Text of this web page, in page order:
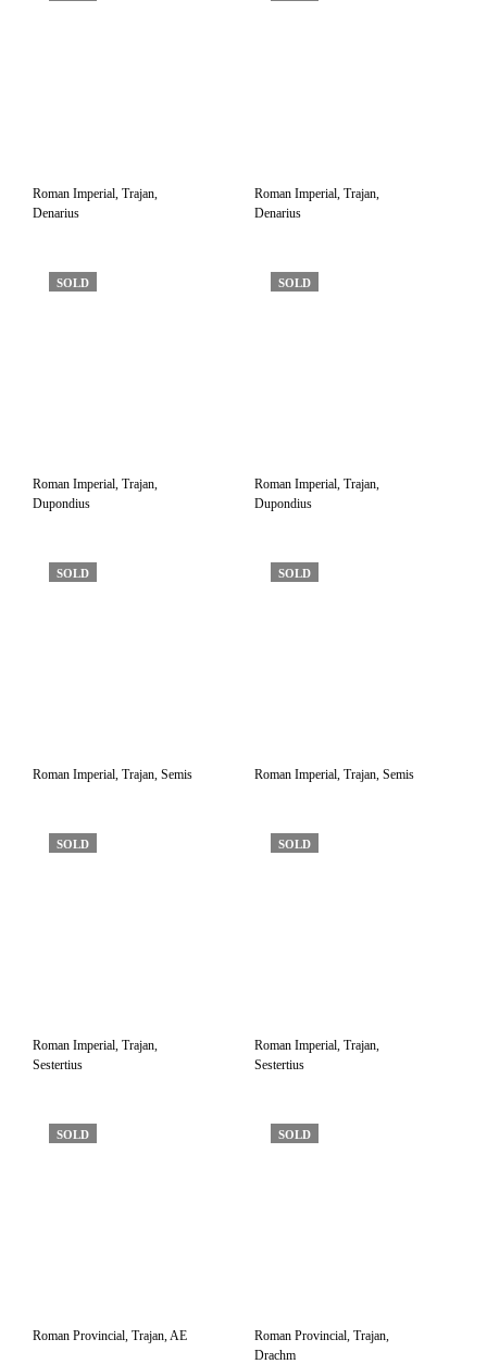
Roman Imperial, Trajan,
Denarius
Roman Imperial, Trajan,
Denarius
SOLD
Roman Imperial, Trajan,
Dupondius
SOLD
Roman Imperial, Trajan,
Dupondius
SOLD
Roman Imperial, Trajan, Semis
SOLD
Roman Imperial, Trajan, Semis
SOLD
Roman Imperial, Trajan,
Sestertius
SOLD
Roman Imperial, Trajan,
Sestertius
SOLD
Roman Provincial, Trajan, AE
SOLD
Roman Provincial, Trajan,
Drachm